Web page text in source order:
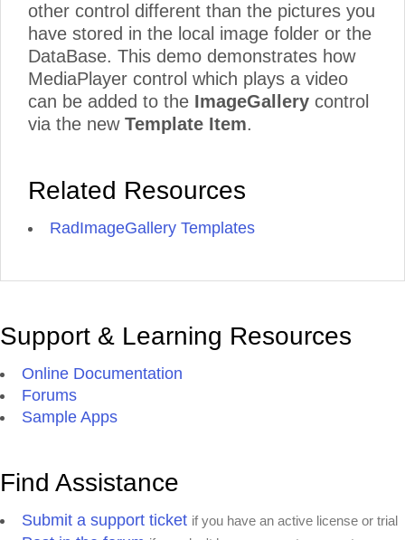
other control different than the pictures you
have stored in the local image folder or the
DataBase. This demo demonstrates how
MediaPlayer control which plays a video
can be added to the ImageGallery control
via the new Template Item.
Related Resources
RadImageGallery Templates
Support & Learning Resources
Online Documentation
Forums
Sample Apps
Find Assistance
Submit a support ticket if you have an active license or trial